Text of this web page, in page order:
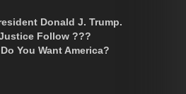
Donald J. Trump.
Follow ???
You Want America?